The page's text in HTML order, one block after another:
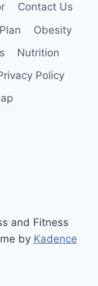
Contact Us
Obesity
Nutrition
Policy
and Fitness
by Kadence